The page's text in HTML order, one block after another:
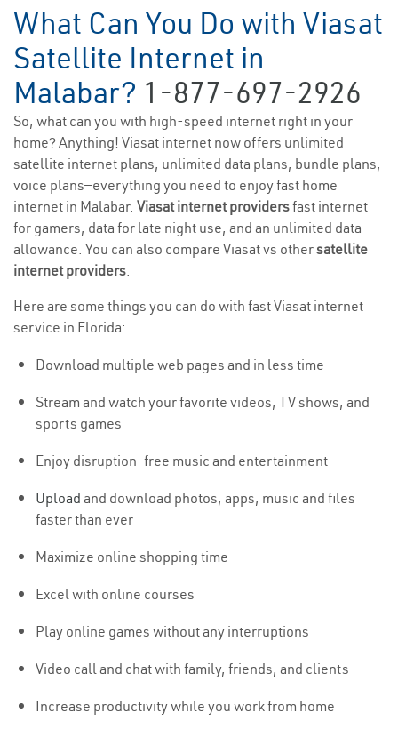
What Can You Do with Viasat
Satellite Internet in
Malabar? 1-877-697-2926
So, what can you with high-speed internet right in your
home? Anything! Viasat internet now offers unlimited
satellite internet plans, unlimited data plans, bundle plans,
voice plans—everything you need to enjoy fast home
internet in Malabar. Viasat internet providersfast internet
for gamers, data for late night use, and an unlimited data
allowance. You can also compare Viasat vs othersatellite
internet providers.
Here are some things you can do with fast Viasat internet
service in Florida:
Download multiple web pages and in less time
Stream and watch your favorite videos, TV shows, and
sports games
Enjoy disruption-free music and entertainment
Upload and download photos, apps, music and files
faster than ever
Maximize online shopping time
Excel with online courses
Play online games without any interruptions
Video call and chat with family, friends, and clients
Increase productivity while you work from home